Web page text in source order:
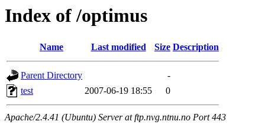
Index of /optimus
Name Last modified Size Description
Parent Directory
-
test
2007-06-19 18:55 0
Apache/2.4.41 (Ubuntu) Server at ftp.nvg.ntnu.no Port 443